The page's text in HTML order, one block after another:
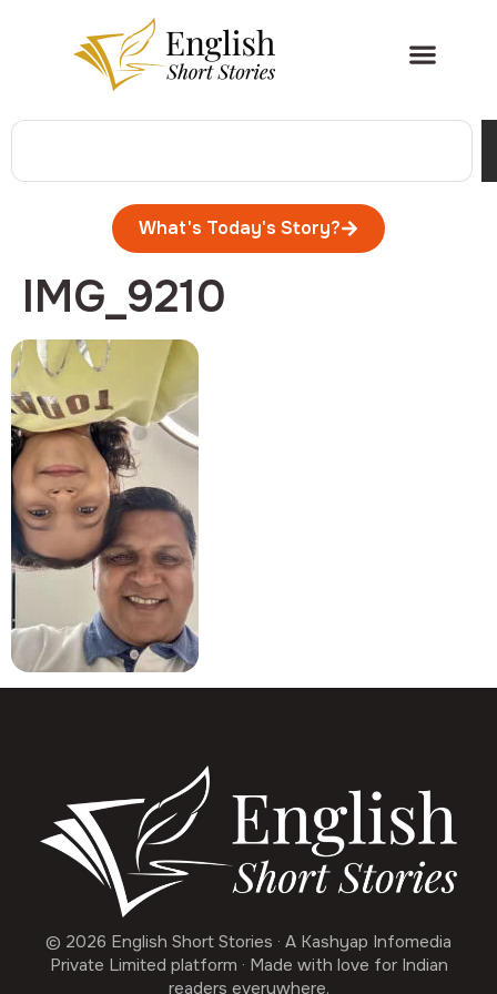
What's Today's Story?
IMG_9210
© 2026 English Short Stories · A Kashyap Infomedia
Private Limited platform · Made with love for Indian
readers everywhere.